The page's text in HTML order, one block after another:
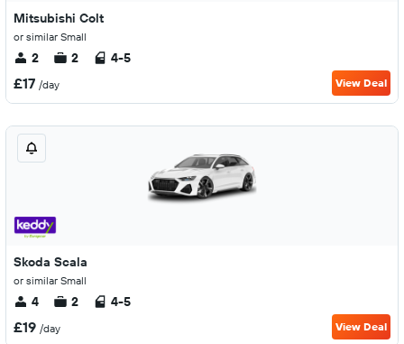
Mitsubishi Colt
or similar Small
2 2 4-5
£17 /day View Deal
Skoda Scala
or similar Small
4 2 4-5
£19 /day View Deal